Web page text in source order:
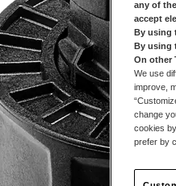
any of
accept
By using
By using
On other
We use
improve,
change
cookies
prefer by